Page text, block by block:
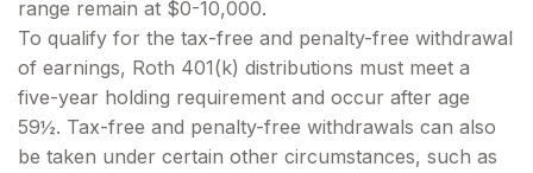
range remain at $0-10,000.
To qualify for the tax-free and penalty-free withdrawal
of earnings, Roth 401(k) distributions must meet a
five-year holding requirement and occur after age
59½. Tax-free and penalty-free withdrawals can also
be taken under certain other circumstances, such as